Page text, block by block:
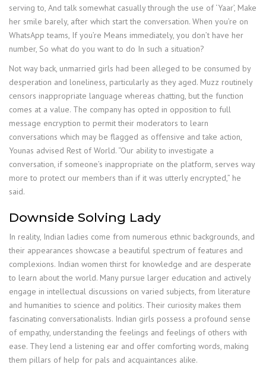
serving to, And talk somewhat casually through the use of ‘Yaar’, Make
her smile barely, after which start the conversation. When you’re on
WhatsApp teams, If you’re Means immediately, you don’t have her
number, So what do you want to do In such a situation?
Not way back, unmarried girls had been alleged to be consumed by
desperation and loneliness, particularly as they aged. Muzz routinely
censors inappropriate language whereas chatting, but the function
comes at a value. The company has opted in opposition to full
message encryption to permit their moderators to learn
conversations which may be flagged as offensive and take action,
Younas advised Rest of World. “Our ability to investigate a
conversation, if someone’s inappropriate on the platform, serves way
more to protect our members than if it was utterly encrypted,” he
said.
Downside Solving Lady
In reality, Indian ladies come from numerous ethnic backgrounds, and
their appearances showcase a beautiful spectrum of features and
complexions. Indian women thirst for knowledge and are desperate
to learn about the world. Many pursue larger education and actively
engage in intellectual discussions on varied subjects, from literature
and humanities to science and politics. Their curiosity makes them
fascinating conversationalists. Indian girls possess a profound sense
of empathy, understanding the feelings and feelings of others with
ease. They lend a listening ear and offer comforting words, making
them pillars of help for pals and acquaintances alike.